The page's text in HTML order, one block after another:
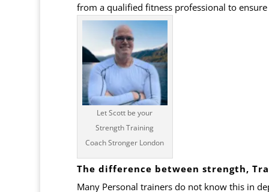
from a qualified fitness professional to
Let Scott be your
Strength Training
Coach Stronger London
The difference between strength,
Many Personal trainers do not know this in